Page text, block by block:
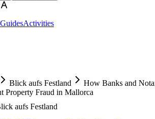
GuidesActivities
Blick aufs Festland
How Banks and
Property Fraud in Mallorca
aufs Festland